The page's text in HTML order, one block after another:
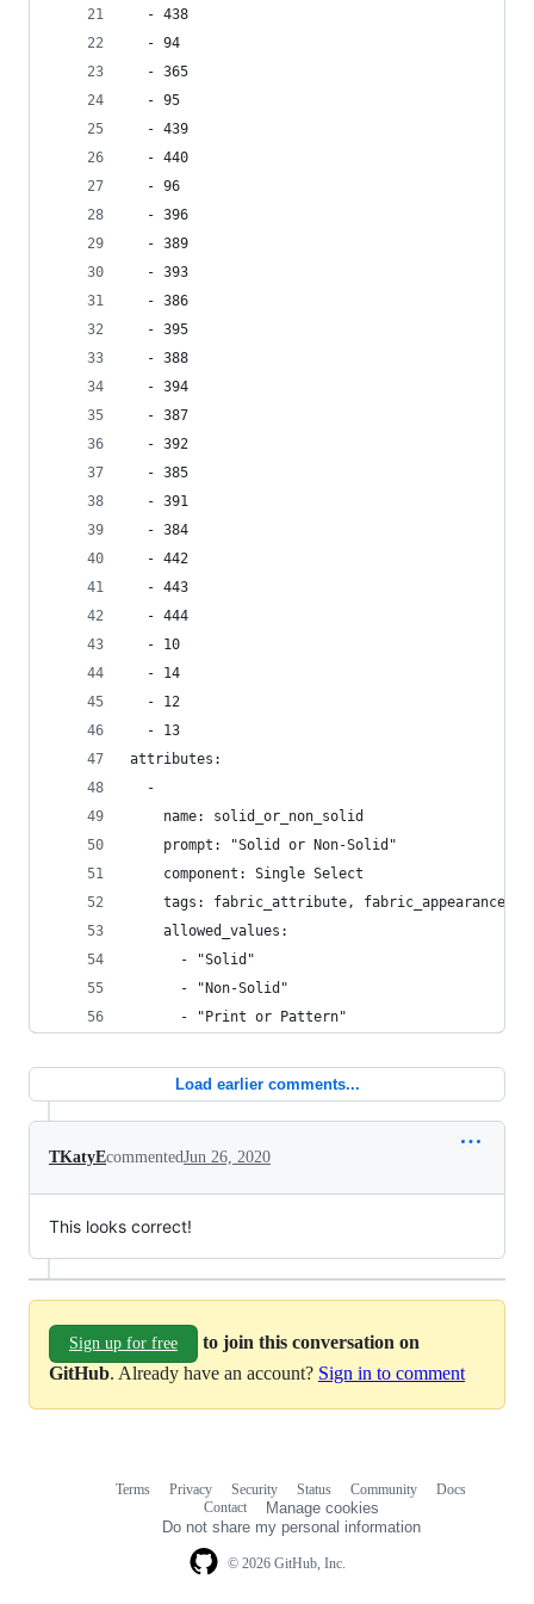
  - 438
  - 94
  - 365
  - 95
  - 439
  - 440
  - 96
  - 396
  - 389
  - 393
  - 386
  - 395
  - 388
  - 394
  - 387
  - 392
  - 385
  - 391
  - 384
  - 442
  - 443
  - 444
  - 10
  - 14
  - 12
  - 13
attributes:
  -
    name: solid_or_non_solid
    prompt: "Solid or Non-Solid"
    component: Single Select
    tags: fabric_attribute, fabric_appearance
    allowed_values:
      - "Solid"
      - "Non-Solid"
      - "Print or Pattern"
Load earlier comments...
TKatyEcommentedJun 26, 2020
This looks correct!
Sign up for free
to join this conversation on
GitHub. Already have an account? Sign in to comment
© 2026 GitHub, Inc.
Terms Privacy Security Status Community
Docs
Contact
Manage cookies
Do not share my personal information